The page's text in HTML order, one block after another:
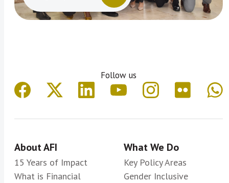
Follow us
About AFI
15 Years of Impact
What is Financial
What We Do
Key Policy Areas
Gender Inclusive